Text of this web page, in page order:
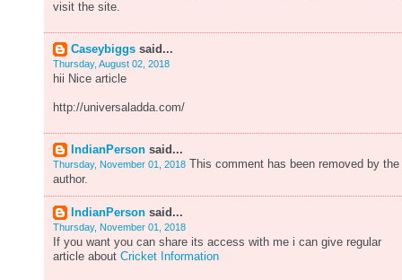
visit the site.
Caseybiggs said...
Thursday, August 02, 2018
hii Nice article
http://universaladda.com/
IndianPerson said...
Thursday, November 01, 2018
This comment has been removed by the
author.
IndianPerson said...
Thursday, November 01, 2018
If you want you can share its access with me i can give regular
article about Cricket Information